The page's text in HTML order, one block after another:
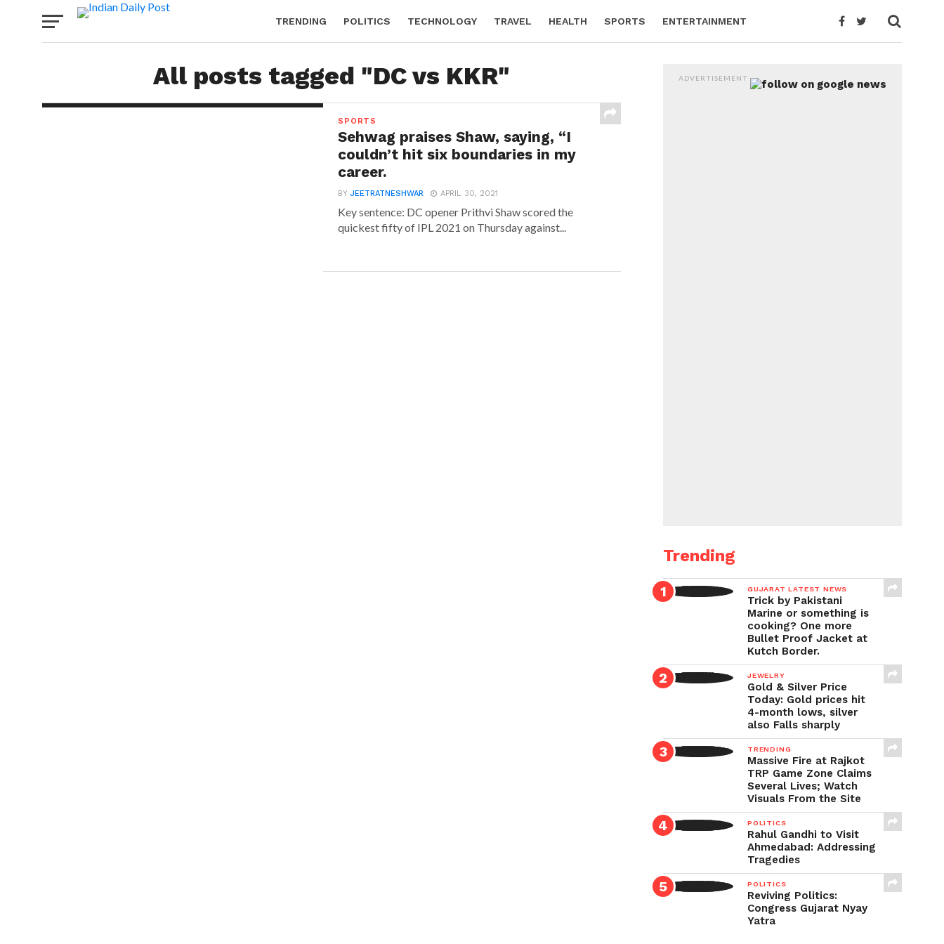
TRENDING POLITICS TECHNOLOGY TRAVEL HEALTH SPORTS ENTERTAINMENT
All posts tagged "DC vs KKR"
SPORTS
Sehwag praises Shaw, saying, “I
couldn’t hit six boundaries in my
career.
BYJEETRATNESHWAR APRIL 30, 2021
Key sentence: DC opener Prithvi Shaw scored the
quickest fifty of IPL 2021 on Thursday against...
ADVERTISEMENT
Trending
GUJARAT LATEST NEWS
Trick by Pakistani
Marine or something is
cooking? One more
Bullet Proof Jacket at
Kutch Border.
JEWELRY
Gold & Silver Price
Today: Gold prices hit
4-month lows, silver
also Falls sharply
TRENDING
Massive Fire at Rajkot
TRP Game Zone Claims
Several Lives; Watch
Visuals From the Site
POLITICS
Rahul Gandhi to Visit
Ahmedabad: Addressing
Tragedies
POLITICS
Reviving Politics:
Congress Gujarat Nyay
Yatra